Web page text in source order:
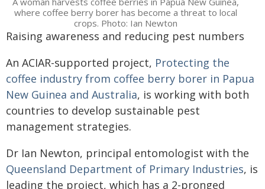
where coffee berry borer has become a threat to local
crops. Photo: Ian Newton
Raising awareness and reducing pest numbers
An ACIAR-supported project, Protecting the
coffee industry from coffee berry borer in Papua
New Guinea and Australia, is working with both
countries to develop sustainable pest
management strategies.
Dr Ian Newton, principal entomologist with the
Queensland Department of Primary Industries, is
leading the project, which has a 2-pronged